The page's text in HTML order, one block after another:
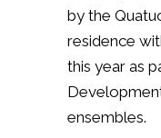
by the
residence
this year as
ensembles.